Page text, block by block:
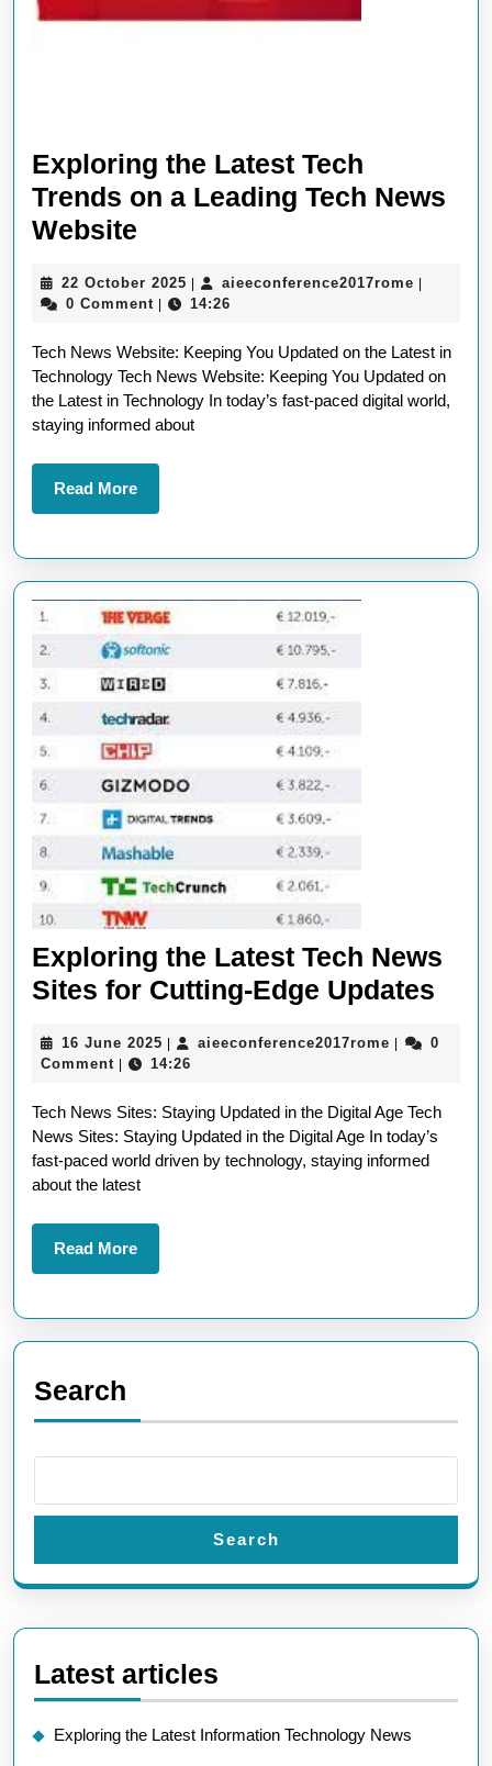
Exploring the Latest Tech
Trends on a Leading Tech News
Website
Latest
Trends
on
a
Leading
Tech
Website
22 October 2025 22
October
aieeconference2017rome
0 Comment 14:26
Tech News Website: Keeping You Updated on the Latest in
Technology Tech News Website: Keeping You Updated on
the Latest in Technology In today’s fast-paced digital world,
staying informed about
Read MoreRead
More
Exploring the Latest Tech News
Sites for Cutting-Edge Updates
16 June 2025 16
June
aieeconference2017rome
0
Comment
14:26
Tech News Sites: Staying Updated in the Digital Age Tech
News Sites: Staying Updated in the Digital Age In today’s
fast-paced world driven by technology, staying informed
about the latest
Read MoreRead
More
Search
Search
Latest articles
Exploring the Latest Information Technology News